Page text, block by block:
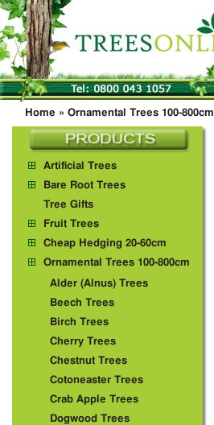
Home » Ornamental Trees 100-800cm
Artificial Trees
Bare Root Trees
Tree Gifts
Fruit Trees
Cheap Hedging 20-60cm
Ornamental Trees 100-800cm
Alder (Alnus) Trees
Beech Trees
Birch Trees
Cherry Trees
Chestnut Trees
Cotoneaster Trees
Crab Apple Trees
Dogwood Trees